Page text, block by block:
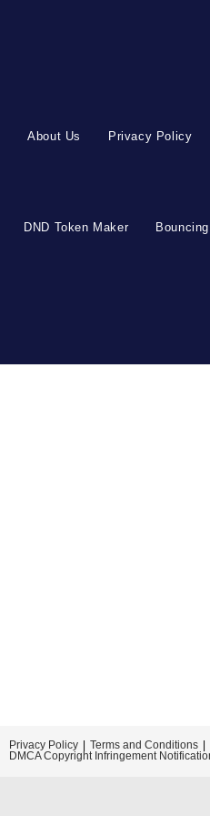
About Us Privacy Policy
DND Token Maker
Privacy Policy Terms and Conditions
DMCA Copyright Infringement